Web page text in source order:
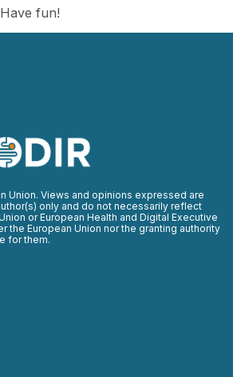
fun!
Union. Views and opinions expressed are
only and do not necessarily reflect
or European Health and Digital Executive
the European Union nor the granting authority
for them.